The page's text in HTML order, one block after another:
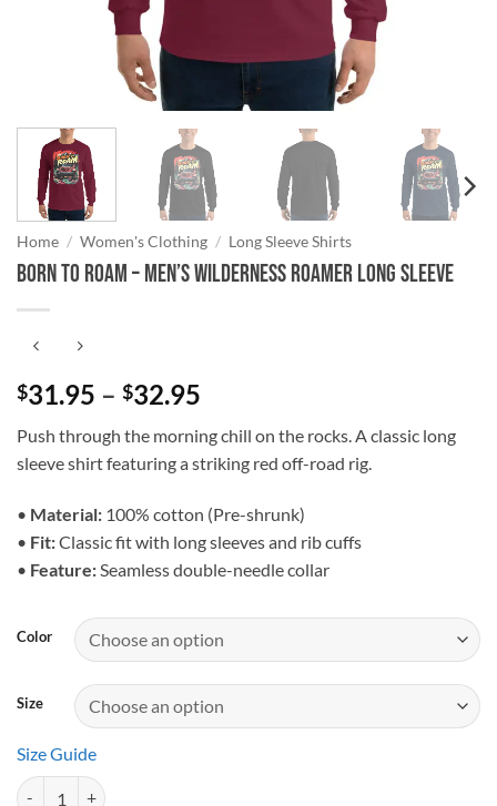
Home / Women's Clothing / Long Sleeve Shirts
Born to Roam – Men’s Wilderness Roamer Long Sleeve
$31.95 – $32.95
$31.95
through
$32.95
Push through the morning chill on the rocks. A classic long
sleeve shirt featuring a striking red off-road rig.
• Material: 100% cotton (Pre-shrunk)
• Fit:Classic fit with long sleeves and rib cuffs
• Feature:Seamless double-needle collar
Color
Size
Size Guide
Born to Roam - Men's Wilderness Roamer Long Sleeve quantity